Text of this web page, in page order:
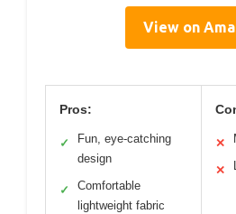
View on
Pros:
✓
Fun, eye-catching
design
✓
Comfortable
lightweight fabric
✕
✕